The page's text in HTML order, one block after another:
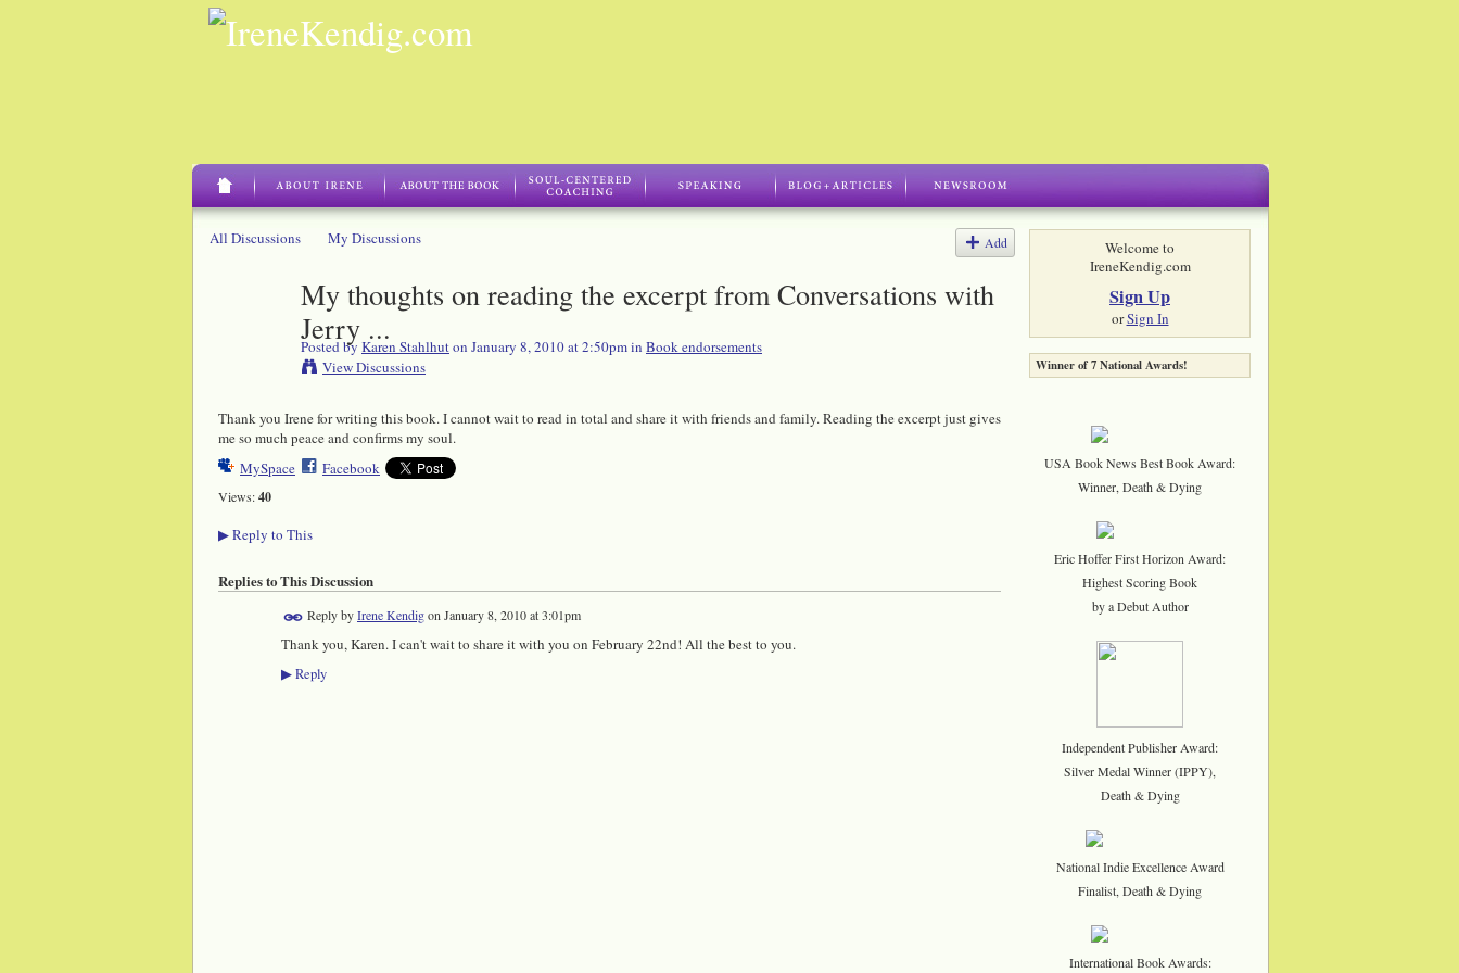
All Discussions My Discussions Add
My thoughts on reading the excerpt from Conversations with
Jerry ...
Posted by Karen Stahlhuton January 8, 2010 at 2:50pm in Book endorsements
View Discussions
Thank you Irene for writing this book. I cannot wait to read in total and share it with friends and family. Reading the excerpt just gives
me so much peace and confirms my soul.
MySpace
Facebook
Views:40
▶ Reply to This
Replies to This Discussion
Reply byIrene KendigonJanuary 8, 2010 at 3:01pm
Thank you, Karen. I can't wait to share it with you on February 22nd! All the best to you.
▶ Reply
Welcome to
IreneKendig.com
Sign Up
orSign In
Winner of 7 National Awards!
USA Book News Best Book Award:
Winner, Death & Dying
Eric Hoffer First Horizon Award:
Highest Scoring Book
by a Debut Author
Independent Publisher Award:
Silver Medal Winner (IPPY),
Death & Dying
National Indie Excellence Award
Finalist, Death & Dying
International Book Awards: